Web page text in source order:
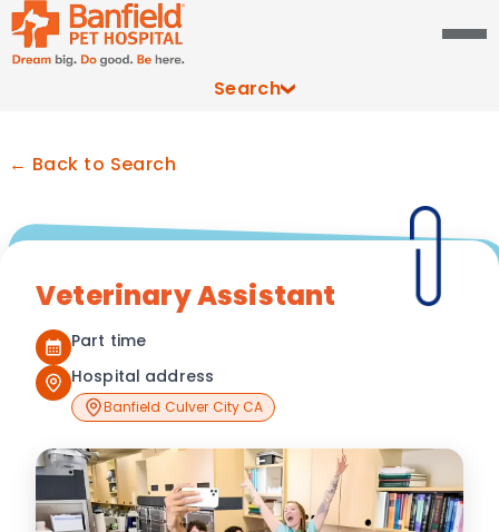
Search
← Back to Search
Veterinary Assistant
Part time
Hospital address
Banfield Culver City CA